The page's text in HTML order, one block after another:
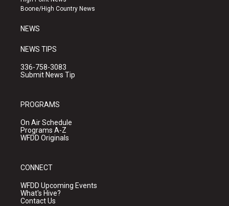
a
k
Boone/High Country News
NEWS
NEWS TIPS
336-758-3083
Submit News Tip
PROGRAMS
On Air Schedule
Programs A-Z
WFDD Originals
CONNECT
WFDD Upcoming Events
What's Hive?
Contact Us